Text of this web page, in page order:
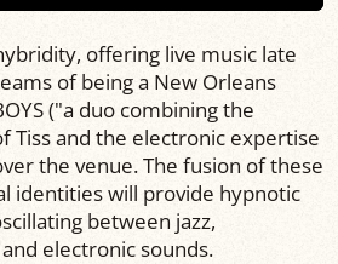
offering live music late
of being a New Orleans
("a duo combining the
Tiss and the electronic expertise
the venue. The fusion of these
identities will provide hypnotic
between jazz,
electronic sounds.